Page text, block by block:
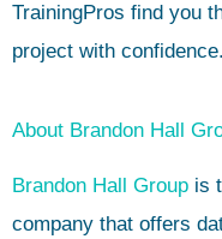
TrainingPros find you
project with confidence.
About Brandon Hall
Brandon Hall Group is
company that offers